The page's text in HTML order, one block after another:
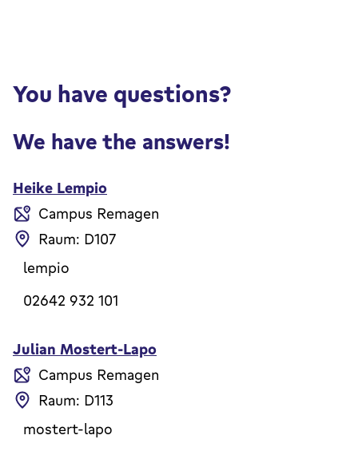
You have questions?
We have the answers!
Heike Lempio
Campus Remagen
Raum: D107
lempio
02642 932 101
Julian Mostert-Lapo
Campus Remagen
Raum: D113
mostert-lapo